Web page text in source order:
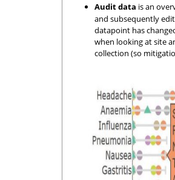
Audit data is an
and subsequently
datapoint has
when looking at site
collection (so